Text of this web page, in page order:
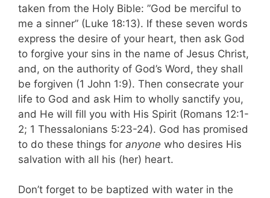
taken from the Holy Bible: ”God be merciful to
me a sinner” (Luke 18:13). If these seven words
express the desire of your heart, then ask God
to forgive your sins in the name of Jesus Christ,
and, on the authority of God’s Word, they shall
be forgiven (1 John 1:9). Then consecrate your
life to God and ask Him to wholly sanctify you,
and He will fill you with His Spirit (Romans 12:1-
2; 1 Thessalonians 5:23-24). God has promised
to do these things for anyone who desires His
salvation with all his (her) heart.
Don’t forget to be baptized with water in the